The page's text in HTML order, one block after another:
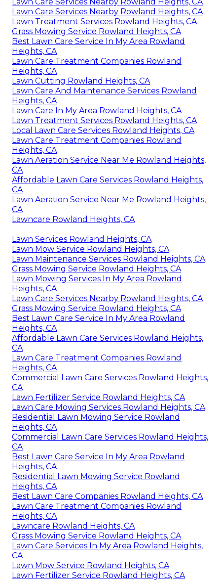
Lawn Care Services Nearby Rowland Heights, CA
Lawn Treatment Services Rowland Heights, CA
Grass Mowing Service Rowland Heights, CA
Best Lawn Care Service In My Area Rowland
Heights, CA
Lawn Care Treatment Companies Rowland
Heights, CA
Lawn Cutting Rowland Heights, CA
Lawn Care And Maintenance Services Rowland
Heights, CA
Lawn Care In My Area Rowland Heights, CA
Lawn Treatment Services Rowland Heights, CA
Local Lawn Care Services Rowland Heights, CA
Lawn Care Treatment Companies Rowland
Heights, CA
Lawn Aeration Service Near Me Rowland Heights,
CA
Affordable Lawn Care Services Rowland Heights,
CA
Lawn Aeration Service Near Me Rowland Heights,
CA
Lawncare Rowland Heights, CA
Lawn Services Rowland Heights, CA
Lawn Mow Service Rowland Heights, CA
Lawn Maintenance Services Rowland Heights, CA
Grass Mowing Service Rowland Heights, CA
Lawn Mowing Services In My Area Rowland
Heights, CA
Lawn Care Services Nearby Rowland Heights, CA
Grass Mowing Service Rowland Heights, CA
Best Lawn Care Service In My Area Rowland
Heights, CA
Affordable Lawn Care Services Rowland Heights,
CA
Lawn Care Treatment Companies Rowland
Heights, CA
Commercial Lawn Care Services Rowland Heights,
CA
Lawn Fertilizer Service Rowland Heights, CA
Lawn Care Mowing Services Rowland Heights, CA
Residential Lawn Mowing Service Rowland
Heights, CA
Commercial Lawn Care Services Rowland Heights,
CA
Best Lawn Care Service In My Area Rowland
Heights, CA
Residential Lawn Mowing Service Rowland
Heights, CA
Best Lawn Care Companies Rowland Heights, CA
Lawn Care Treatment Companies Rowland
Heights, CA
Lawncare Rowland Heights, CA
Grass Mowing Service Rowland Heights, CA
Lawn Care Services In My Area Rowland Heights,
CA
Lawn Mow Service Rowland Heights, CA
Lawn Fertilizer Service Rowland Heights, CA